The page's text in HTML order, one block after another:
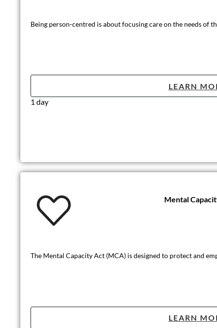
Being person-centred is about focusing care on the needs of
LEARN
1 day
Mental
The Mental Capacity Act (MCA) is designed to protect and
LEARN